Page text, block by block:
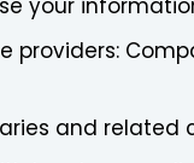
your
providers:
and related